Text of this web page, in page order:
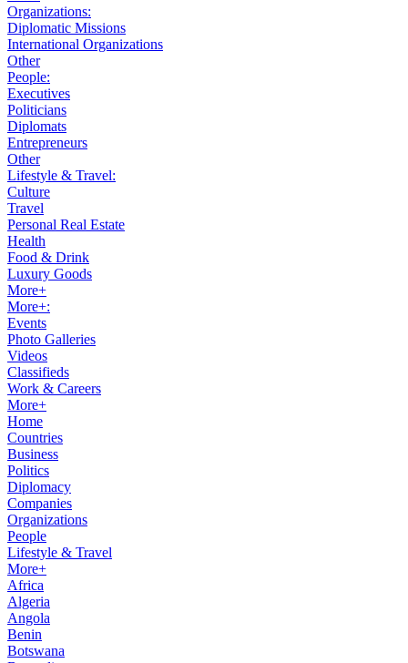
Organizations:
Diplomatic Missions
International Organizations
Other
People:
Executives
Politicians
Diplomats
Entrepreneurs
Other
Lifestyle & Travel:
Culture
Travel
Personal Real Estate
Health
Food & Drink
Luxury Goods
More+
More+:
Events
Photo Galleries
Videos
Classifieds
Work & Careers
More+
Home
Countries
Business
Politics
Diplomacy
Companies
Organizations
People
Lifestyle & Travel
More+
Africa
Algeria
Angola
Benin
Botswana